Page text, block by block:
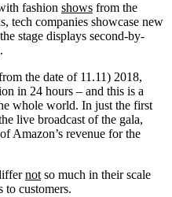
fashion shows from the
tech companies showcase new
stage displays second-by-
the date of 11.11) 2018,
in 24 hours – and this is a
whole world. In just the first
live broadcast of the gala,
Amazon’s revenue for the
not so much in their scale
to customers.